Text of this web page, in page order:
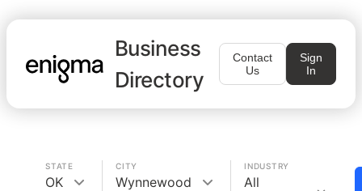
Business
Directory
Contact
Us
Sign
In
STATE
OK
CITY
Wynnewood
INDUSTRY
All